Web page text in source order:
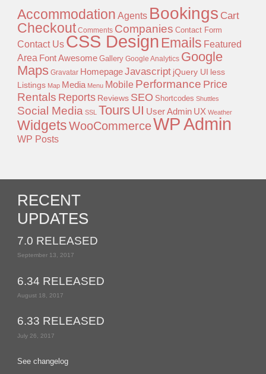
Accommodation Agents Bookings Cart
Checkout Comments Companies Contact Form
Contact Us CSS Design Emails Featured
Area Font Awesome Gallery Google Analytics Google
Maps Gravatar HomepageJavascript jQuery UI less
Listings Map Media Menu Mobile Performance Price
Rentals Reports Reviews SEO Shortcodes Shuttles
Social Media SSL Tours UI User Admin UX Weather
WidgetsWooCommerceWP Admin
WP Posts
RECENT
UPDATES
7.0 RELEASED
September 13, 2017
6.34 RELEASED
August 18, 2017
6.33 RELEASED
July 26, 2017
See changelog